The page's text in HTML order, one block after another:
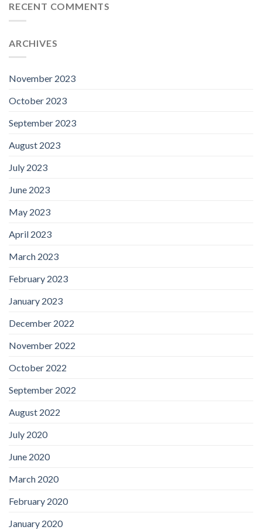
RECENT COMMENTS
ARCHIVES
November 2023
October 2023
September 2023
August 2023
July 2023
June 2023
May 2023
April 2023
March 2023
February 2023
January 2023
December 2022
November 2022
October 2022
September 2022
August 2022
July 2020
June 2020
March 2020
February 2020
January 2020